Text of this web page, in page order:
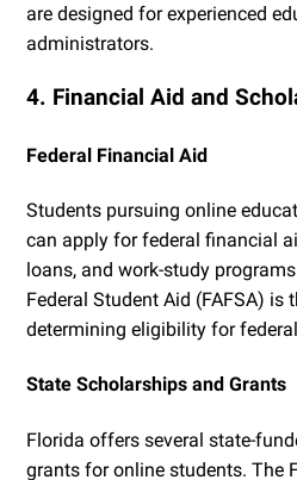
are designed for experienced
administrators.
4. Financial Aid and
Federal Financial Aid
Students pursuing online
can apply for federal financial
loans, and work-study
Federal Student Aid (FAFSA) is
determining eligibility for
State Scholarships and Grants
Florida offers several state-
grants for online students. The